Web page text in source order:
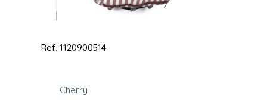
Ref.1120900514
Cherry